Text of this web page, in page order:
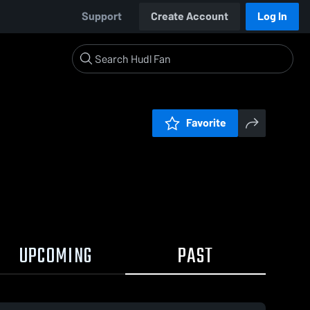
Support Create Account Log In
Favorite
UPCOMING PAST